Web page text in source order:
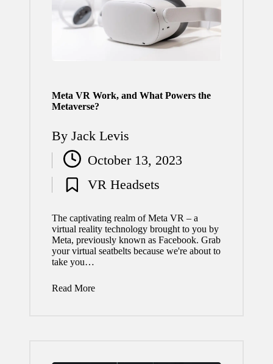
Meta VR Work, and What Powers the
Metaverse?
Posted
by
By Jack Levis
October 13, 2023
Posted
in
VR Headsets
The captivating realm of Meta VR – a
virtual reality technology brought to you by
Meta, previously known as Facebook. Grab
your virtual seatbelts because we're about to
take you…
Read More